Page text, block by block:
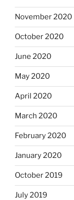
November 2020
October 2020
June 2020
May 2020
April 2020
March 2020
February 2020
January 2020
October 2019
July 2019